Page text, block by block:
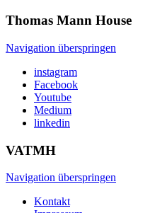
Thomas Mann House
Navigation überspringen
instagram
Facebook
Youtube
Medium
linkedin
VATMH
Navigation überspringen
Kontakt